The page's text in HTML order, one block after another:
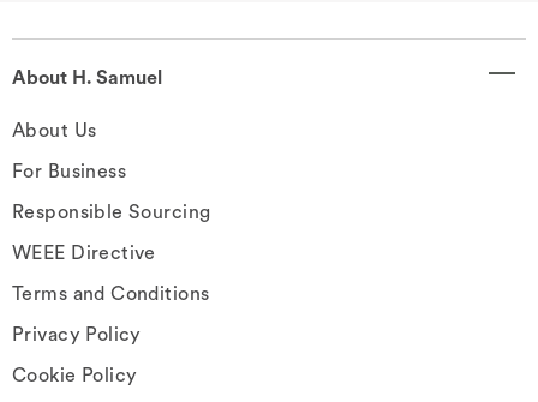
About H. Samuel
About Us
For Business
Responsible Sourcing
WEEE Directive
Terms and Conditions
Privacy Policy
Cookie Policy